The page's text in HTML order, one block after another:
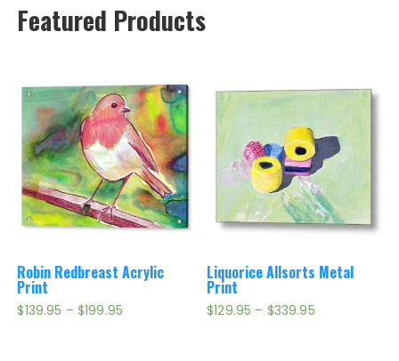
Featured Products
Robin Redbreast Acrylic
Print
$139.95 – $199.95
Liquorice Allsorts Metal
Print
$129.95 – $339.95Price